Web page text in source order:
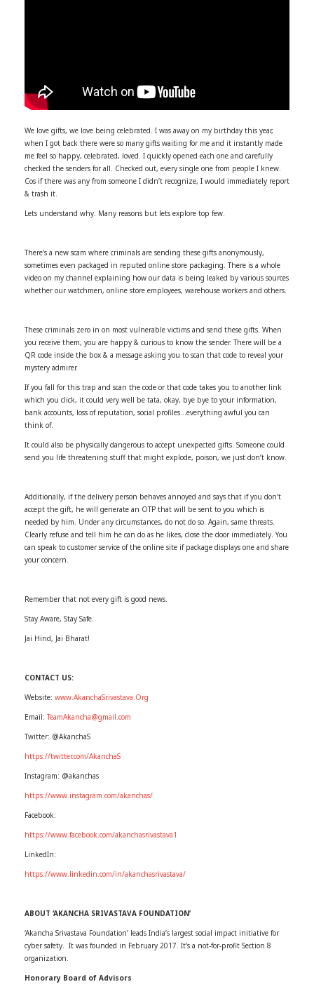
We love gifts, we love being celebrated. I was away on my birthday this year,
when I got back there were so many gifts waiting for me and it instantly made
me feel so happy, celebrated, loved. I quickly opened each one and carefully
checked the senders for all. Checked out, every single one from people I knew.
Cos if there was any from someone I didn’t recognize, I would immediately report
& trash it.
Lets understand why. Many reasons but lets explore top few.
There’s a new scam where criminals are sending these gifts anonymously,
sometimes even packaged in reputed online store packaging. There is a whole
video on my channel explaining how our data is being leaked by various sources
whether our watchmen, online store employees, warehouse workers and others.
These criminals zero in on most vulnerable victims and send these gifts. When
you receive them, you are happy & curious to know the sender. There will be a
QR code inside the box & a message asking you to scan that code to reveal your
mystery admirer.
If you fall for this trap and scan the code or that code takes you to another link
which you click, it could very well be tata, okay, bye bye to your information,
bank accounts, loss of reputation, social profiles…everything awful you can
think of.
It could also be physically dangerous to accept unexpected gifts. Someone could
send you life threatening stuff that might explode, poison, we just don’t know.
Additionally, if the delivery person behaves annoyed and says that if you don’t
accept the gift, he will generate an OTP that will be sent to you which is
needed by him. Under any circumstances, do not do so. Again, same threats.
Clearly refuse and tell him he can do as he likes, close the door immediately. You
can speak to customer service of the online site if package displays one and share
your concern.
Remember that not every gift is good news.
Stay Aware, Stay Safe.
Jai Hind, Jai Bharat!
CONTACT US:
Website: www.AkanchaSrivastava.Org
Email:TeamAkancha@gmail.com
Twitter: @AkanchaS
https://twitter.com/AkanchaS
Instagram: @akanchas
https://www.instagram.com/akanchas/
Facebook:
https://www.facebook.com/akanchasrivastava1
LinkedIn:
https://www.linkedin.com/in/akanchasrivastava/
ABOUT ‘AKANCHA SRIVASTAVA FOUNDATION’
‘Akancha Srivastava Foundation’ leads India’s largest social impact initiative for
cyber safety. It was founded in February 2017. It’s a not-for-profit Section 8
organization.
Honorary Board of Advisors